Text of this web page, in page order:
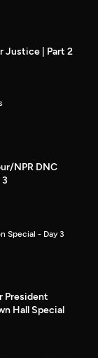
Justice | Part 2
NPR DNC
Special - Day 3
President
Hall Special